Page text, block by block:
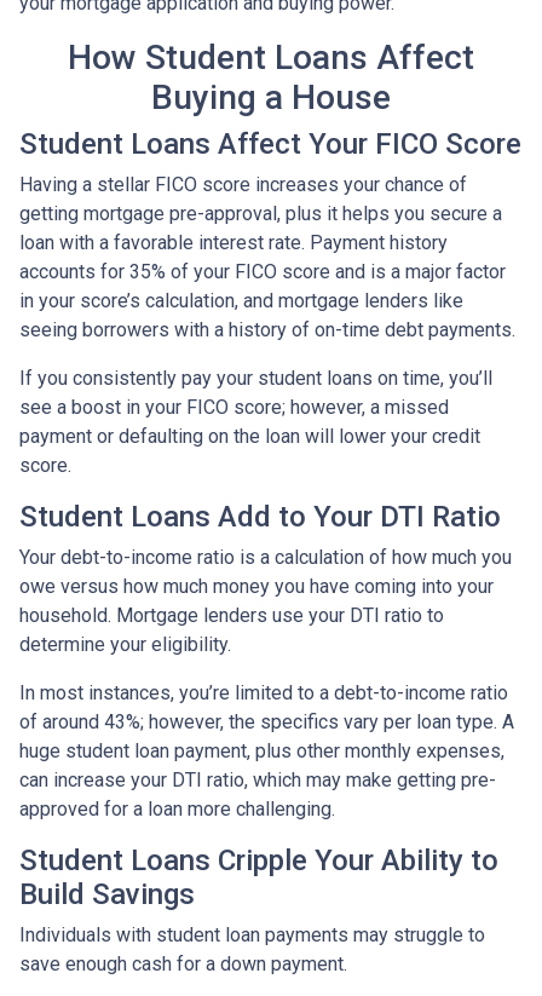
How Student Loans Affect
Buying a House
Student Loans Affect Your FICO Score
Having a stellar FICO score increases your chance of
getting mortgage pre-approval, plus it helps you secure a
loan with a favorable interest rate. Payment history
accounts for 35% of your FICO score and is a major factor
in your score’s calculation, and mortgage lenders like
seeing borrowers with a history of on-time debt payments.
If you consistently pay your student loans on time, you’ll
see a boost in your FICO score; however, a missed
payment or defaulting on the loan will lower your credit
score.
Student Loans Add to Your DTI Ratio
Your debt-to-income ratio is a calculation of how much you
owe versus how much money you have coming into your
household. Mortgage lenders use your DTI ratio to
determine your eligibility.
In most instances, you’re limited to a debt-to-income ratio
of around 43%; however, the specifics vary per loan type. A
huge student loan payment, plus other monthly expenses,
can increase your DTI ratio, which may make getting pre-
approved for a loan more challenging.
Student Loans Cripple Your Ability to
Build Savings
Individuals with student loan payments may struggle to
save enough cash for a down payment.